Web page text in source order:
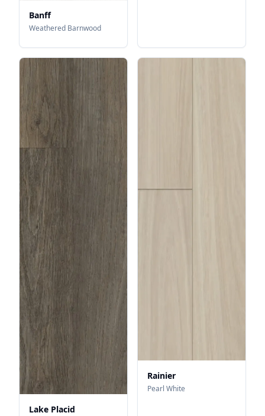
Banff
Weathered Barnwood
Lake Placid
Rainier
Pearl White